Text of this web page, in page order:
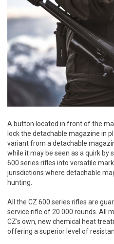
A button located in front of the
lock the detachable magazine in
variant from a detachable
while it may be seen as a quirk by
600 series rifles into versatile
jurisdictions where detachable
hunting.
All the CZ 600 series rifles are
service rifle of 20.000 rounds. All
CZ's own, new chemical heat
offering a superior level of